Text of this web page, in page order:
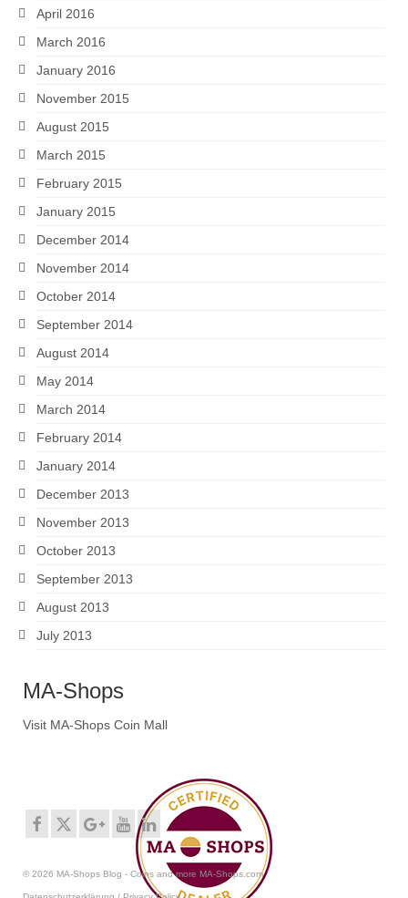
April 2016
March 2016
January 2016
November 2015
August 2015
March 2015
February 2015
January 2015
December 2014
November 2014
October 2014
September 2014
August 2014
May 2014
March 2014
February 2014
January 2014
December 2013
November 2013
October 2013
September 2013
August 2013
July 2013
MA-Shops
Visit MA-Shops Coin Mall
© 2026 MA-Shops Blog - Coins and more MA-Shops.com